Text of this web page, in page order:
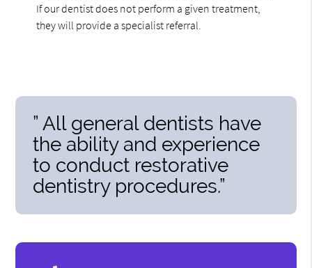
If our dentist does not perform a given treatment,
they will provide a specialist referral.
” All general dentists have
the ability and experience
to conduct restorative
dentistry procedures.”